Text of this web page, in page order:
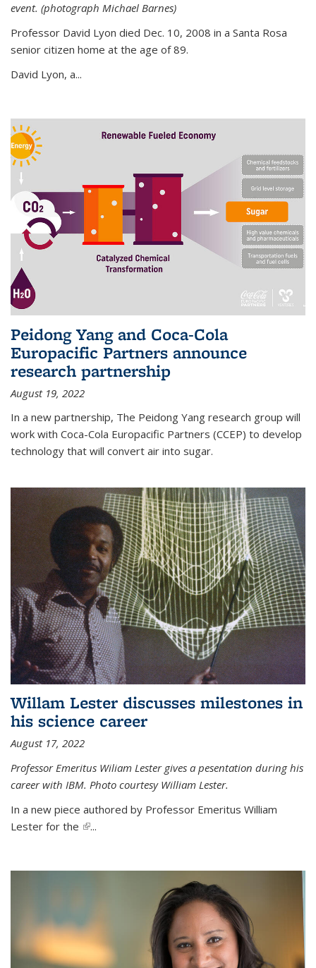
event. (photograph Michael Barnes)
Professor David Lyon died Dec. 10, 2008 in a Santa Rosa
senior citizen home at the age of 89.
David Lyon, a...
Peidong Yang and Coca-Cola
Europacific Partners announce
research partnership
August 19, 2022
In a new partnership, The Peidong Yang research group will
work with Coca-Cola Europacific Partners (CCEP) to develop
technology that will convert air into sugar.
Willam Lester discusses milestones in
his science career
August 17, 2022
Professor Emeritus Wiliam Lester gives a pesentation during his
career with IBM. Photo courtesy William Lester.
In a new piece authored by Professor Emeritus William
Lester for the (link is external)
...